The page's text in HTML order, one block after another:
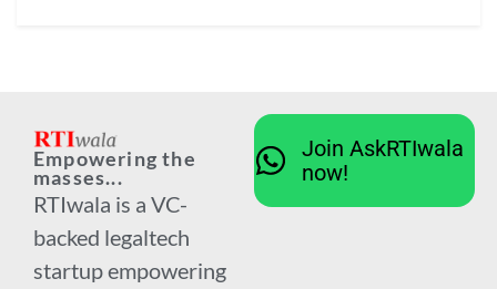
Empowering the
masses...
RTIwala is a VC-
backed legaltech
startup empowering
Join AskRTIwala
now!